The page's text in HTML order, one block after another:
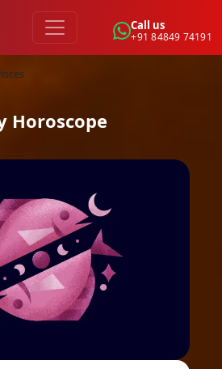
Call us
+91 84849 74191
Horoscope